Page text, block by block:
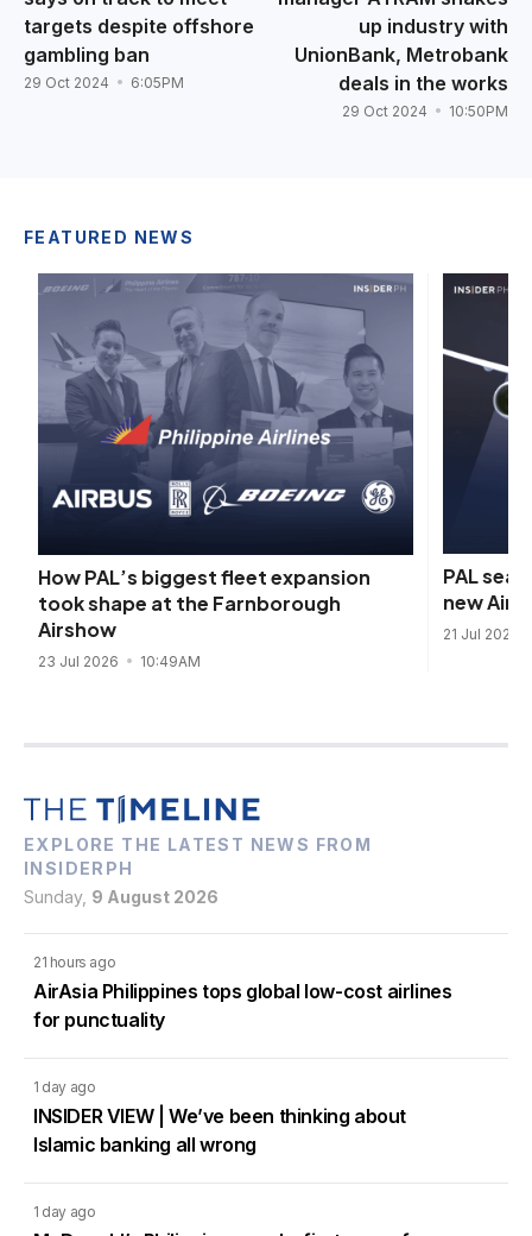
targets despite offshore
gambling ban
29 Oct 2024 6:05PM
up industry with
UnionBank, Metrobank
deals in the works
29 Oct 2024 10:50PM
FEATURED NEWS
How PAL’s biggest fleet expansion
took shape at the Farnborough
Airshow
23 Jul 2026 10:49AM
PAL
new
21 Jul 2026
EXPLORE THE LATEST NEWS FROM
INSIDERPH
Sunday, 9 August 2026
21 hours ago
AirAsia Philippines tops global low-cost airlines
for punctuality
1 day ago
INSIDER VIEW | We’ve been thinking about
Islamic banking all wrong
1 day ago